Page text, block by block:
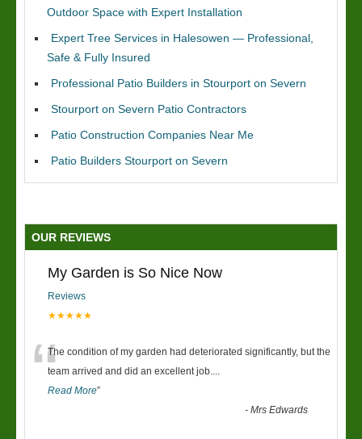
Outdoor Space with Expert Installation
Expert Tree Services in Halesowen — Professional,
Safe & Fully Insured
Professional Patio Builders in Stourport on Severn
Stourport on Severn Patio Contractors
Patio Construction Companies Near Me
Patio Builders Stourport on Severn
OUR REVIEWS
My Garden is So Nice Now
Reviews
★★★★★
“The condition of my garden had deteriorated significantly, but the
team arrived and did an excellent job.
Read More”
-Mrs Edwards